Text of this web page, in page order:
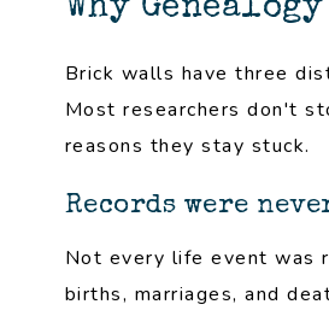
Why
Brick walls have three
Most researchers don't
reasons they stay stuck.
Records were
Not every life event was
births, marriages, and